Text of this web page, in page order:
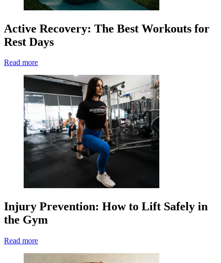
Active Recovery: The Best Workouts for
Rest Days
Read more
Injury Prevention: How to Lift Safely in
the Gym
Read more